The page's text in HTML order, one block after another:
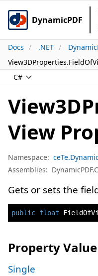
DynamicPDF
Docs .NET
C#
View
Namespace:
Assemblies:
Gets or sets the
public float
Property Value
Single